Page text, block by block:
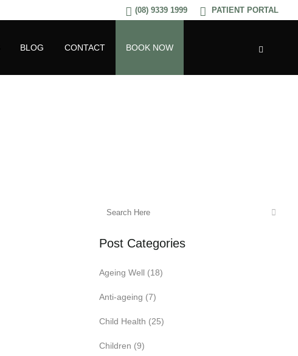
(08) 9339 1999 PATIENT PORTAL
BLOG CONTACT BOOK NOW
Post Categories
Ageing Well (18)
Anti-ageing (7)
Child Health (25)
Children (9)